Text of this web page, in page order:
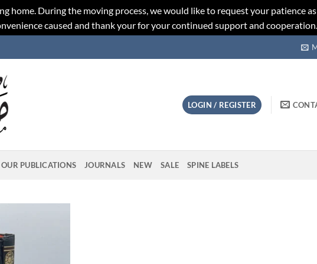
home. During the moving process, we would like to request your patience
caused and thank your for your continued support and cooperation.
LOGIN / REGISTER
OUR PUBLICATIONS JOURNALS NEW SALE SPINE LABELS